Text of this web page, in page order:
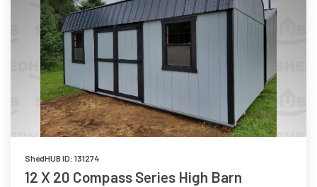
ShedHUB ID: 131274
12 X 20 Compass Series High Barn